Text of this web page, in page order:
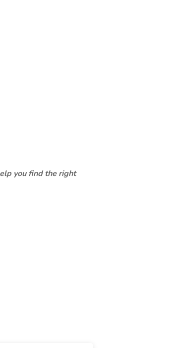
you find the right